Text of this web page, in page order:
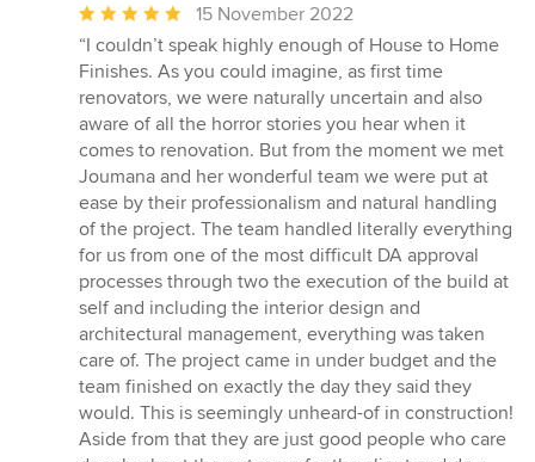
Average
rating:
5
out
of
5
stars
15 November 2022
“I couldn’t speak highly enough of House to Home
Finishes. As you could imagine, as first time
renovators, we were naturally uncertain and also
aware of all the horror stories you hear when it
comes to renovation. But from the moment we met
Joumana and her wonderful team we were put at
ease by their professionalism and natural handling
of the project. The team handled literally everything
for us from one of the most difficult DA approval
processes through two the execution of the build at
self and including the interior design and
architectural management, everything was taken
care of. The project came in under budget and the
team finished on exactly the day they said they
would. This is seemingly unheard-of in construction!
Aside from that they are just good people who care